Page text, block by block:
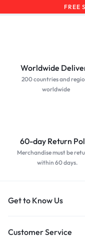
FREE
Worldwide
200 countries and
worldwide
60-day Return
Merchandise must be
within 60 days.
Get to Know Us
Customer Service